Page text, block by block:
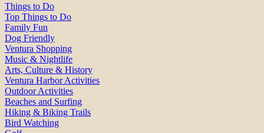
Things to Do
Top Things to Do
Family Fun
Dog Friendly
Ventura Shopping
Music & Nightlife
Arts, Culture & History
Ventura Harbor Activities
Outdoor Activities
Beaches and Surfing
Hiking & Biking Trails
Bird Watching